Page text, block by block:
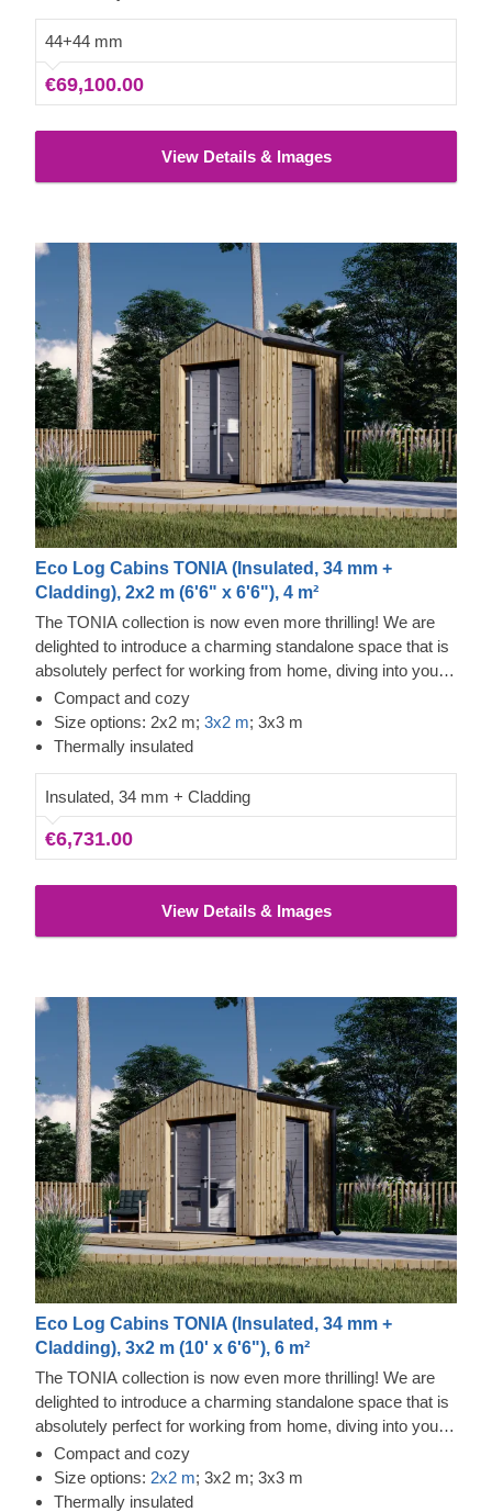
44+44 mm
€69,100.00
View Details & Images
Eco Log Cabins TONIA (Insulated, 34 mm +
Cladding), 2x2 m (6'6" x 6'6"), 4 m²
The TONIA collection is now even more thrilling! We are
delighted to introduce a charming standalone space that is
absolutely perfect for working from home, diving into your
favourite pastimes, or organising your belongings.
Showcasing a wonderfully unique asymmetrical roof, this
timber cabin is an outstanding choice for anyone looking to
Compact and cozy
Size options: 2x2 m; 3x2 m; 3x3 m
Thermally insulated
Insulated, 34 mm + Cladding
€6,731.00
View Details & Images
Eco Log Cabins TONIA (Insulated, 34 mm +
Cladding), 3x2 m (10' x 6'6"), 6 m²
The TONIA collection is now even more thrilling! We are
delighted to introduce a charming standalone space that is
absolutely perfect for working from home, diving into your
favourite pastimes, or organising your belongings.
Showcasing a wonderfully unique asymmetrical roof, this
timber cabin is an outstanding choice for anyone looking to
Compact and cozy
Size options: 2x2 m; 3x2 m; 3x3 m
Thermally insulated